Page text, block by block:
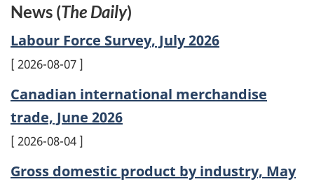
News (The Daily)
Labour Force Survey, July 2026
2026-08-07
Canadian international merchandise
trade, June 2026
2026-08-04
Gross domestic product by industry, May